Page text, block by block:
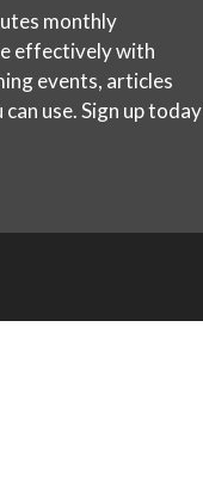
monthly
effectively with
events, articles
use. Sign up